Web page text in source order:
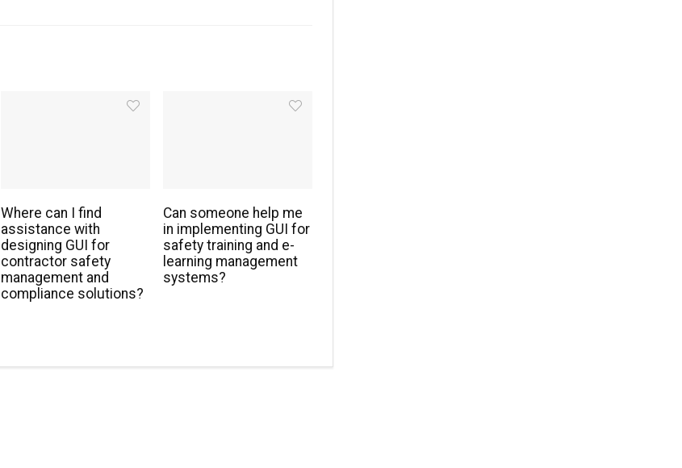
Where can I find
assistance with
designing GUI for
contractor safety
management and
compliance solutions?
Can someone help me
in implementing GUI for
safety training and e-
learning management
systems?